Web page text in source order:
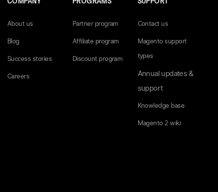
COMPANY
About us
Blog
Success stories
Careers
PROGRAMS
Partner program
Affiliate program
Discount program
SUPPORT
Contact us
Magento support
types
Annual updates &
support
Knowledge base
Magento 2 wiki